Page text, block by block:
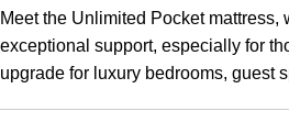
Meet the Unlimited Pocket
exceptional support, especially for
upgrade for luxury bedrooms, guest